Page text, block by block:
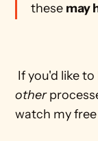
these may
other
watch my